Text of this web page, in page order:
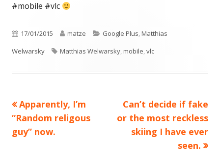
#mobile #vlc
Published
on
17/01/2015 Author
matze Categories
Google Plus,Matthias
Welwarsky
Tags
Matthias Welwarsky,mobile,vlc
Post
navigation
Previous
article:
Apparently, I’m
“Random religous
guy” now.
Next
article:
Can’t decide if fake
or the most reckless
skiing I have ever
seen.